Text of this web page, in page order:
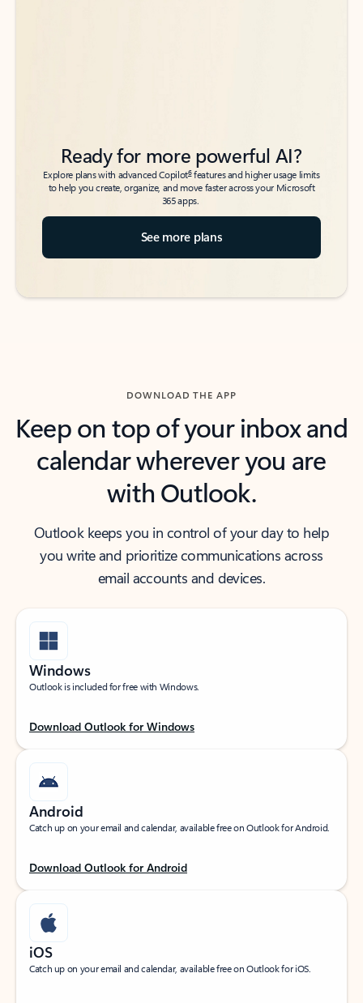
Ready for more powerful AI?
Explore plans with advanced Copilot6features and higher usage limits
to help you create, organize, and move faster across your Microsoft
365 apps.
See more plans
DOWNLOAD THE APP
Keep on top of your inbox and
calendar wherever you are
with Outlook.
Outlook keeps you in control of your day to help
you write and prioritize communications across
email accounts and devices.
Windows
Outlook is included for free with Windows.
Download Outlook for Windows
Android
Catch up on your email and calendar, available free on Outlook for Android.
Download Outlook for Android
iOS
Catch up on your email and calendar, available free on Outlook for iOS.